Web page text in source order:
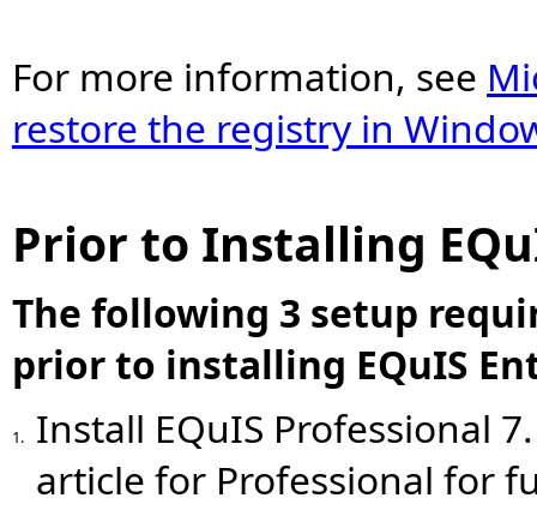
For more information, see
restore the registry in
Prior to Installing
The following 3 setup
prior to installing EQuIS
1.
Install EQuIS Professional
article for Professional for